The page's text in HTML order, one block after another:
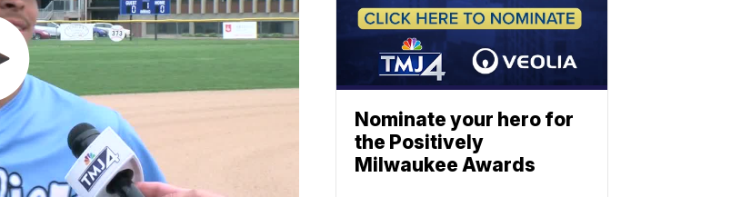
Nominate your hero for
the Positively
Milwaukee Awards